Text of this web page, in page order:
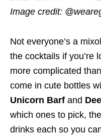
Image credit:
Not everyone’s a
the cocktails if you’re
more complicated
come in cute bottles
Unicorn Barf and
which ones to pick,
drinks each so you